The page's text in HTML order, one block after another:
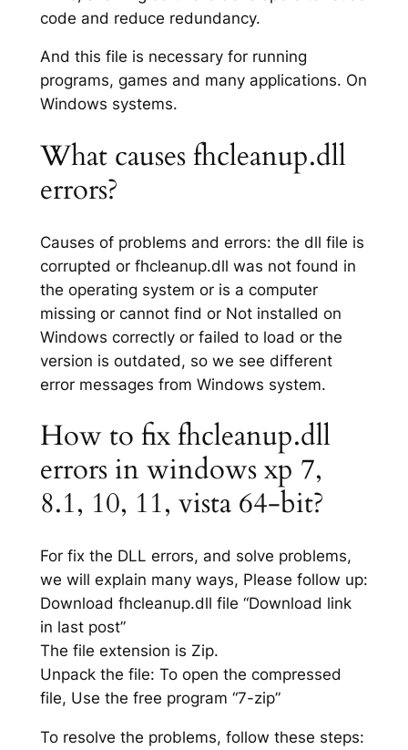
code and reduce redundancy.
And this file is necessary for running
programs, games and many applications. On
Windows systems.
What causes fhcleanup.dll
errors?
Causes of problems and errors: the dll file is
corrupted or fhcleanup.dll was not found in
the operating system or is a computer
missing or cannot find or Not installed on
Windows correctly or failed to load or the
version is outdated, so we see different
error messages from Windows system.
How to fix fhcleanup.dll
errors in windows xp 7,
8.1, 10, 11, vista 64-bit?
For fix the DLL errors, and solve problems,
we will explain many ways, Please follow up:
Download fhcleanup.dll file “Download link
in last post”
The file extension is Zip.
Unpack the file: To open the compressed
file, Use the free program “7-zip”
To resolve the problems, follow these steps: